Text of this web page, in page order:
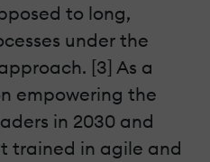
to long,
under the
[3] As a
empowering the
in 2030 and
trained in agile and